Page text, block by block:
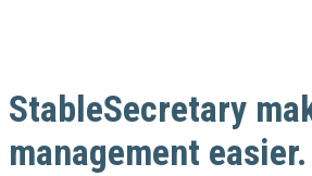
StableSecretary
management easier.